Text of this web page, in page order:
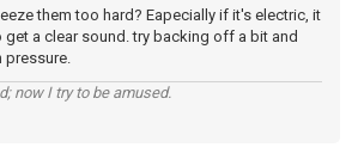
them too hard? Eapecially if it's electric, it
a clear sound. try backing off a bit and
pressure.
now I try to be amused.